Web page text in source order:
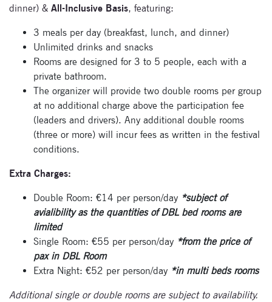
dinner) & All-Inclusive Basis, featuring:
3 meals per day (breakfast, lunch, and dinner)
Unlimited drinks and snacks
Rooms are designed for 3 to 5 people, each with a
private bathroom.
The organizer will provide two double rooms per group
at no additional charge above the participation fee
(leaders and drivers). Any additional double rooms
(three or more) will incur fees as written in the festival
conditions.
Extra Charges:
Double Room: €14 per person/day *subject of
avialibility as the quantities of DBL bed rooms are
limited
Single Room: €55 per person/day *from the price of
pax in DBL Room
Extra Night: €52 per person/day *in multi beds rooms
Additional single or double rooms are subject to availability.
Subscribe
to our
newsletter
address and name